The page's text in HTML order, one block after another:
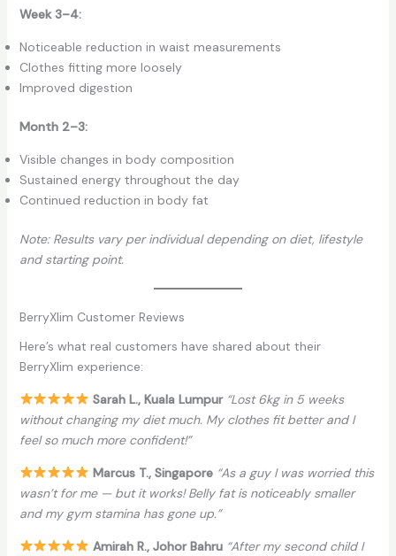
Week 3–4:
Noticeable reduction in waist measurements
Clothes fitting more loosely
Improved digestion
Month 2–3:
Visible changes in body composition
Sustained energy throughout the day
Continued reduction in body fat
Note: Results vary per individual depending on diet, lifestyle
and starting point.
BerryXlim Customer Reviews
Here’s what real customers have shared about their
BerryXlim experience:
Sarah L., Kuala Lumpur “Lost 6kg in 5 weeks
without changing my diet much. My clothes fit better and I
feel so much more confident!”
Marcus T., Singapore “As a guy I was worried this
wasn’t for me — but it works! Belly fat is noticeably smaller
and my gym stamina has gone up.”
Amirah R., Johor Bahru “After my second child I